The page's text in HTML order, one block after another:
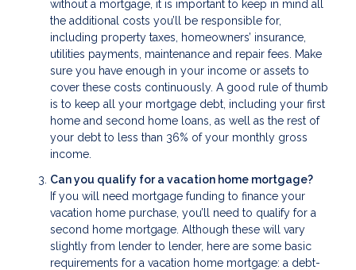
without a mortgage, it is important to keep in mind all
the additional costs you’ll be responsible for,
including property taxes, homeowners’ insurance,
utilities payments, maintenance and repair fees. Make
sure you have enough in your income or assets to
cover these costs continuously. A good rule of thumb
is to keep all your mortgage debt, including your first
home and second home loans, as well as the rest of
your debt to less than 36% of your monthly gross
income.
Can you qualify for a vacation home mortgage?
If you will need mortgage funding to finance your
vacation home purchase, you’ll need to qualify for a
second home mortgage. Although these will vary
slightly from lender to lender, here are some basic
requirements for a vacation home mortgage: a debt-